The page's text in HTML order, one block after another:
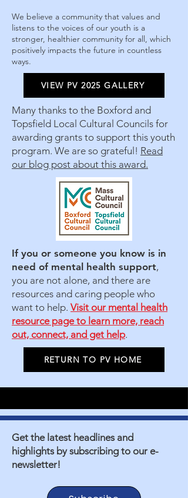
We believe a community that values and
listens to the voices of our youth is a
stronger, healthier community for all, which
positively impacts the future in countless
ways.
VIEW PV 2025 GALLERY
Many thanks to the Boxford and
Topsfield Local Cultural Councils for
awarding grants to support this youth
program. We are so grateful! Read
our blog post about this award.
If you or someone you know is in
need of mental health support,
you are not alone, and there are
resources and caring people who
want to help. Visit our mental health
resource page to learn more, reach
out, connect, and get help.
RETURN TO PV HOME
Get the latest headlines and
highlights by subscribing to our e-
newsletter!